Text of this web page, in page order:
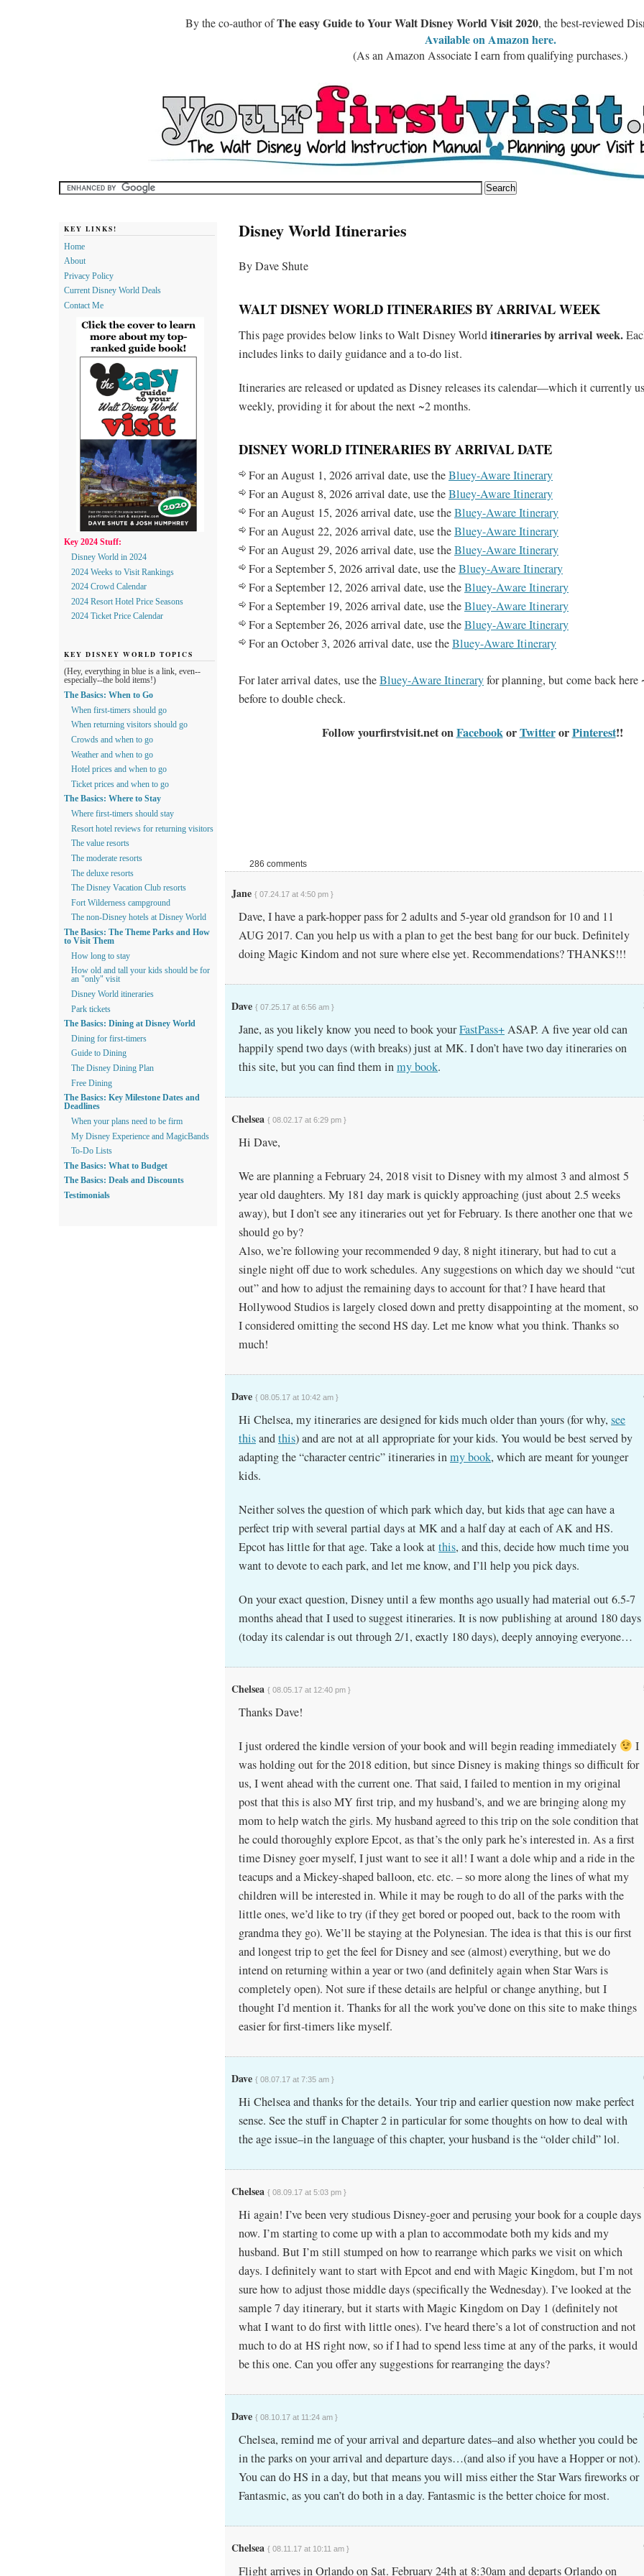
By the co-author ofThe easy Guide to Your Walt Disney World Visit 2020, the best-reviewed
Available on Amazon here.
(As an Amazon Associate I earn from qualifying purchases.)
Disney World Itineraries
By Dave Shute
WALT DISNEY WORLD ITINERARIES BY ARRIVAL WEEK
This page provides below links to Walt Disney Worlditineraries by arrival week.
includes links to daily guidance and a to-do list.
Itineraries are released or updated as Disney releases its calendar—which it currently
weekly, providing it for about the next ~2 months.
DISNEY WORLD ITINERARIES BY ARRIVAL DATE
For an August 1, 2026 arrival date, use theBluey-Aware Itinerary
For an August 8, 2026 arrival date, use theBluey-Aware Itinerary
For an August 15, 2026 arrival date, use theBluey-Aware Itinerary
For an August 22, 2026 arrival date, use theBluey-Aware Itinerary
For an August 29, 2026 arrival date, use theBluey-Aware Itinerary
For a September 5, 2026 arrival date, use theBluey-Aware Itinerary
For a September 12, 2026 arrival date, use theBluey-Aware Itinerary
For a September 19, 2026 arrival date, use theBluey-Aware Itinerary
For a September 26, 2026 arrival date, use theBluey-Aware Itinerary
For an October 3, 2026 arrival date, use theBluey-Aware Itinerary
For later arrival dates, use theBluey-Aware Itineraryfor planning, but come back here
before to double check.
Follow yourfirstvisit.net onFacebookorTwitterorPinterest!!
286 comments
Jane { 07.24.17 at 4:50 pm }
Dave, I have a park-hopper pass for 2 adults and 5-year old grandson for 10 and 11
AUG 2017. Can you help us with a plan to get the best bang for our buck. Definitely
doing Magic Kindom and not sure where else yet. Recommendations? THANKS!!!
Dave { 07.25.17 at 6:56 am }
Jane, as you likely know you need to book yourFastPass+ASAP. A five year old can
happily spend two days (with breaks) just at MK. I don’t have two day itineraries on
this site, but you can find them inmy book.
Chelsea { 08.02.17 at 6:29 pm }
Hi Dave,
We are planning a February 24, 2018 visit to Disney with my almost 3 and almost 5
year old daughters. My 181 day mark is quickly approaching (just about 2.5 weeks
away), but I don’t see any itineraries out yet for February. Is there another one that we
should go by?
Also, we’re following your recommended 9 day, 8 night itinerary, but had to cut a
single night off due to work schedules. Any suggestions on which day we should “cut
out” and how to adjust the remaining days to account for that? I have heard that
Hollywood Studios is largely closed down and pretty disappointing at the moment, so
I considered omitting the second HS day. Let me know what you think. Thanks so
much!
Dave { 08.05.17 at 10:42 am }
Hi Chelsea, my itineraries are designed for kids much older than yours (for why, see
thisandthis) and are not at all appropriate for your kids. You would be best served by
adapting the “character centric” itineraries inmy book, which are meant for younger
kids.
Neither solves the question of which park which day, but kids that age can have a
perfect trip with several partial days at MK and a half day at each of AK and HS.
Epcot has little for that age. Take a look atthis, and this, decide how much time you
want to devote to each park, and let me know, and I’ll help you pick days.
On your exact question, Disney until a few months ago usually had material out 6.5-7
months ahead that I used to suggest itineraries. It is now publishing at around 180 days
(today its calendar is out through 2/1, exactly 180 days), deeply annoying everyone…
Chelsea { 08.05.17 at 12:40 pm }
Thanks Dave!
I just ordered the kindle version of your book and will begin reading immediately
I
was holding out for the 2018 edition, but since Disney is making things so difficult for
us, I went ahead with the current one. That said, I failed to mention in my original
post that this is also MY first trip, and my husband’s, and we are bringing along my
mom to help watch the girls. My husband agreed to this trip on the sole condition that
he could thoroughly explore Epcot, as that’s the only park he’s interested in. As a first
time Disney goer myself, I just want to see it all! I want a dole whip and a ride in the
teacups and a Mickey-shaped balloon, etc. etc. – so more along the lines of what my
children will be interested in. While it may be rough to do all of the parks with the
little ones, we’d like to try (if they get bored or pooped out, back to the room with
grandma they go). We’ll be staying at the Polynesian. The idea is that this is our first
and longest trip to get the feel for Disney and see (almost) everything, but we do
intend on returning within a year or two (and definitely again when Star Wars is
completely open). Not sure if these details are helpful or change anything, but I
thought I’d mention it. Thanks for all the work you’ve done on this site to make things
easier for first-timers like myself.
Dave { 08.07.17 at 7:35 am }
Hi Chelsea and thanks for the details. Your trip and earlier question now make perfect
sense. See the stuff in Chapter 2 in particular for some thoughts on how to deal with
the age issue–in the language of this chapter, your husband is the “older child” lol.
Chelsea { 08.09.17 at 5:03 pm }
Hi again! I’ve been very studious Disney-goer and perusing your book for a couple days
now. I’m starting to come up with a plan to accommodate both my kids and my
husband. But I’m still stumped on how to rearrange which parks we visit on which
days. I definitely want to start with Epcot and end with Magic Kingdom, but I’m not
sure how to adjust those middle days (specifically the Wednesday). I’ve looked at the
sample 7 day itinerary, but it starts with Magic Kingdom on Day 1 (definitely not
what I want to do first with little ones). I’ve heard there’s a lot of construction and not
much to do at HS right now, so if I had to spend less time at any of the parks, it would
be this one. Can you offer any suggestions for rearranging the days?
Dave { 08.10.17 at 11:24 am }
Chelsea, remind me of your arrival and departure dates–and also whether you could be
in the parks on your arrival and departure days…(and also if you have a Hopper or not).
You can do HS in a day, but that means you will miss either the Star Wars fireworks or
Fantasmic, as you can’t do both in a day. Fantasmic is the better choice for most.
Chelsea { 08.11.17 at 10:11 am }
Flight arrives in Orlando on Sat. February 24th at 8:30am and departs Orlando on
KEY LINKS!
Home
About
Privacy Policy
Current Disney World Deals
Contact Me
Key 2024 Stuff:
Disney World in 2024
2024 Weeks to Visit Rankings
2024 Crowd Calendar
2024 Resort Hotel Price Seasons
2024 Ticket Price Calendar
KEY DISNEY WORLD TOPICS
(Hey, everything in blue is a link, even--
especially--the bold items!)
The Basics: When to Go
When first-timers should go
When returning visitors should go
Crowds and when to go
Weather and when to go
Hotel prices and when to go
Ticket prices and when to go
The Basics: Where to Stay
Where first-timers should stay
Resort hotel reviews for returning visitors
The value resorts
The moderate resorts
The deluxe resorts
The Disney Vacation Club resorts
Fort Wilderness campground
The non-Disney hotels at Disney World
The Basics: The Theme Parks and How
to Visit Them
How long to stay
How old and tall your kids should be for
an "only" visit
Disney World itineraries
Park tickets
The Basics: Dining at Disney World
Dining for first-timers
Guide to Dining
The Disney Dining Plan
Free Dining
The Basics: Key Milestone Dates and
Deadlines
When your plans need to be firm
My Disney Experience and MagicBands
To-Do Lists
The Basics: What to Budget
The Basics: Deals and Discounts
Testimonials